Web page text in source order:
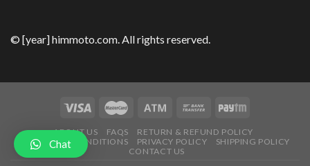
© [year] himmoto.com. All rights reserved.
ABOUT US FAQS
RETURN & REFUND POLICY
TERMS AND CONDITIONS
PRIVACY POLICY
SHIPPING POLICY
CONTACT US
Chat